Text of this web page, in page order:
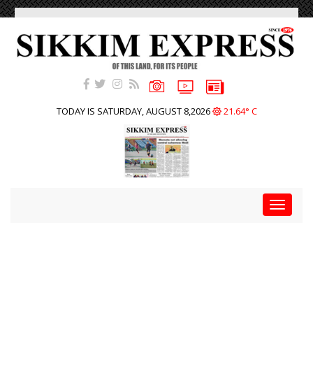
TODAY IS SATURDAY, AUGUST 8,2026 21.64° C
Toggle